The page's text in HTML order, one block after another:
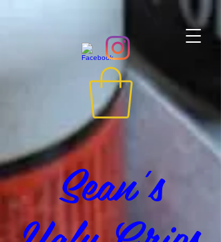
Sean's